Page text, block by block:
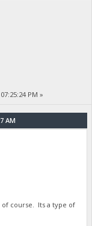
PM »
AM
of course. Its a type of